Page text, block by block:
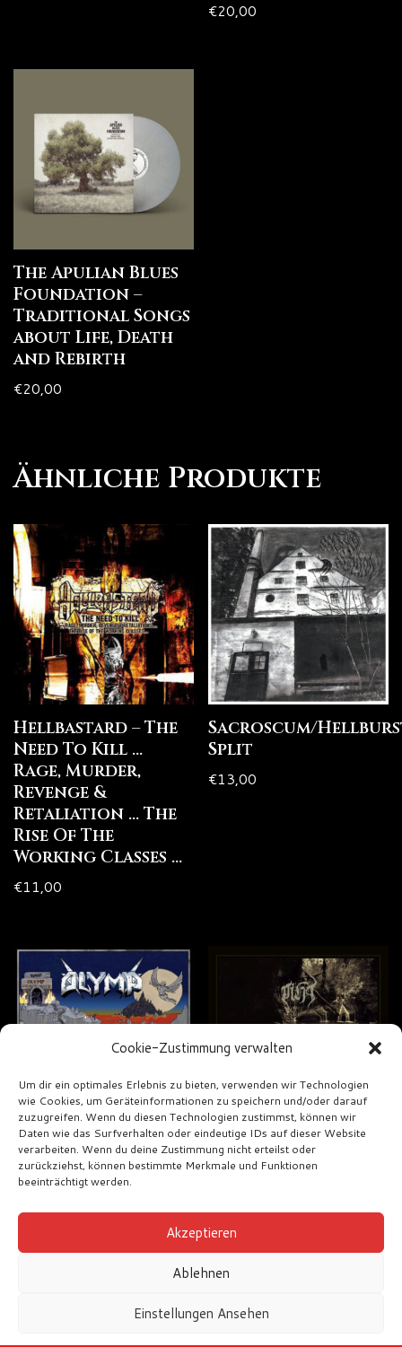
Cookie-Zustimmung verwalten
Um dir ein optimales Erlebnis zu bieten, verwenden wir Technologien
wie Cookies, um Geräteinformationen zu speichern und/oder darauf
zuzugreifen. Wenn du diesen Technologien zustimmst, können wir
Daten wie das Surfverhalten oder eindeutige IDs auf dieser Website
verarbeiten. Wenn du deine Zustimmung nicht erteilst oder
zurückziehst, können bestimmte Merkmale und Funktionen
beeinträchtigt werden.
Akzeptieren
Ablehnen
Einstellungen Ansehen
€20,00
The Apulian Blues
Foundation –
Traditional Songs
about Life, Death
and Rebirth
€20,00
Ähnliche Produkte
Hellbastard – The
Need To Kill …
Rage, Murder,
Revenge &
Retaliation … The
Rise Of The
Working Classes …
€11,00
Sacroscum/
Split
€13,00
Olymp – Olymp
€18,00
Niht – Arcanum